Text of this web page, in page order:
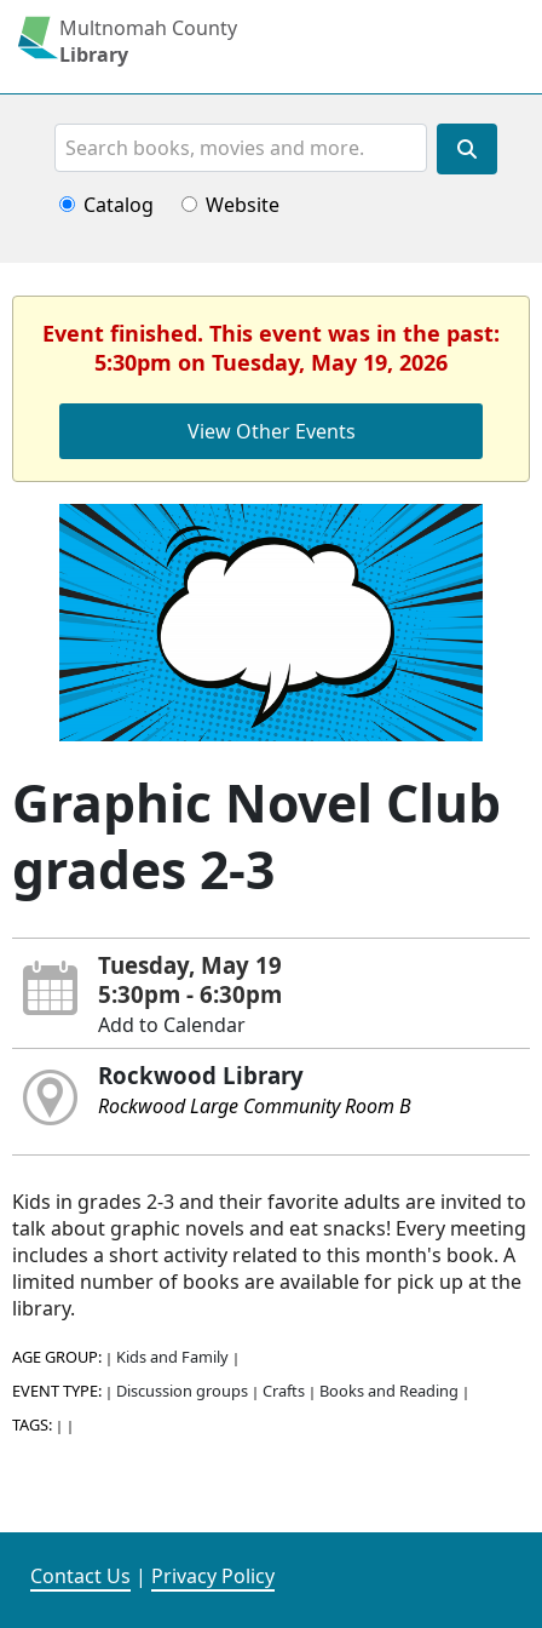
Multnomah County
Library
Search
Catalog Website
Event finished. This event was in the past:
5:30pm on Tuesday, May 19, 2026
View Other Events
Graphic Novel Club
grades 2-3
Tuesday, May 19
5:30pm - 6:30pm
Add to Calendar
Rockwood Library
Rockwood Large Community Room B
Kids in grades 2-3 and their favorite adults are invited to
talk about graphic novels and eat snacks! Every meeting
includes a short activity related to this month's book. A
limited number of books are available for pick up at the
library.
AGE GROUP: | Kids and Family |
EVENT TYPE: | Discussion groups | Crafts | Books and Reading |
TAGS: | |
Contact Us | Privacy Policy